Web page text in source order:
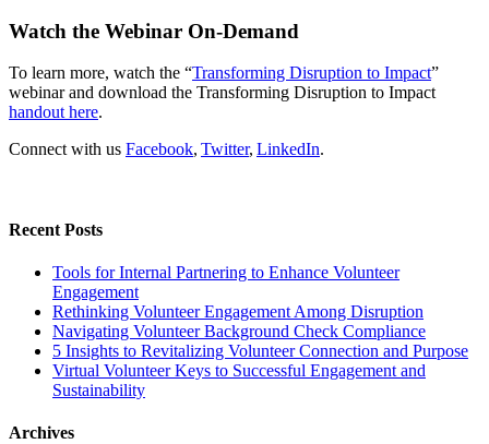
Watch the Webinar On-Demand
To learn more, watch the “Transforming Disruption to Impact”
webinar and download the Transforming Disruption to Impact
handout here.
Connect with us Facebook, Twitter, LinkedIn.
Recent Posts
Tools for Internal Partnering to Enhance Volunteer
Engagement
Rethinking Volunteer Engagement Among Disruption
Navigating Volunteer Background Check Compliance
5 Insights to Revitalizing Volunteer Connection and Purpose
Virtual Volunteer Keys to Successful Engagement and
Sustainability
Archives